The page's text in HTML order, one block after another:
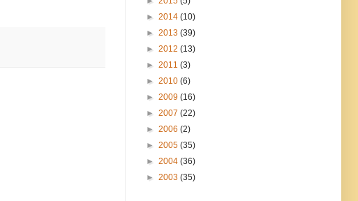
► 2014 (10)
► 2013 (39)
► 2012 (13)
► 2011 (3)
► 2010 (6)
► 2009 (16)
► 2007 (22)
► 2006 (2)
► 2005 (35)
► 2004 (36)
► 2003 (35)